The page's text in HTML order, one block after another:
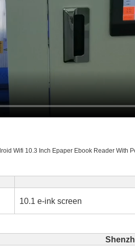
Wifi 10.3 Inch Epaper Ebook Reader With
10.1 e-ink screen